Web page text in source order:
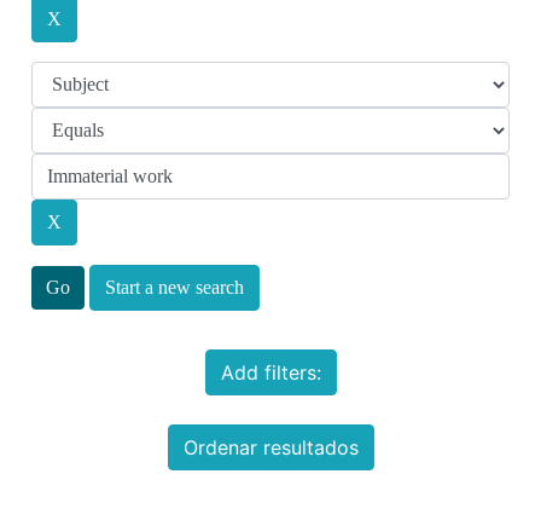
Start a new search
Add filters:
Ordenar resultados